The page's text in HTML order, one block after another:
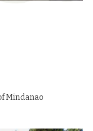
Mindanao